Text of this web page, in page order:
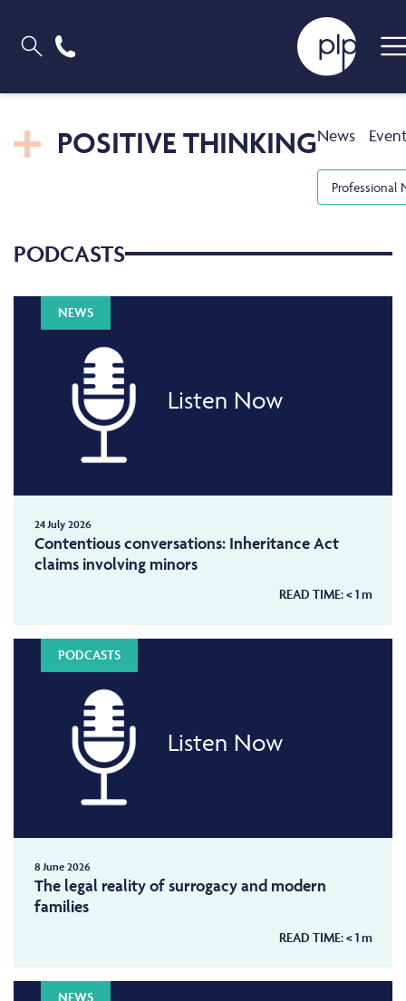
POSITIVE THINKINGNews
Professional
PODCASTS
NEWS
Listen Now
24 July 2026
Contentious conversations: Inheritance Act
claims involving minors
READ TIME:< 1m
PODCASTS
Listen Now
8 June 2026
The legal reality of surrogacy and modern
families
READ TIME:< 1m
NEWS